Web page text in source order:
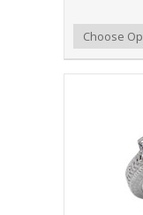
Add to Compare
Add to WishlistChoose